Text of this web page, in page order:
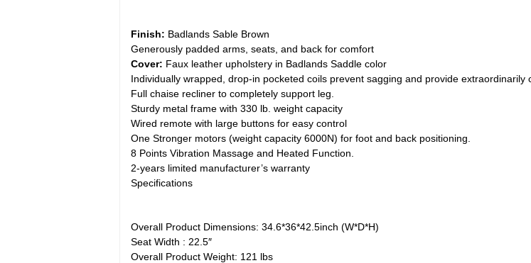
Finish: Badlands Sable Brown
Generously padded arms, seats, and back for comfort
Cover: Faux leather upholstery in Badlands Saddle color
Individually wrapped, drop-in pocketed coils prevent sagging and provide extraordinarily
Full chaise recliner to completely support leg.
Sturdy metal frame with 330 lb. weight capacity
Wired remote with large buttons for easy control
One Stronger motors (weight capacity 6000N) for foot and back positioning.
8 Points Vibration Massage and Heated Function.
2-years limited manufacturer’s warranty
Specifications
Overall Product Dimensions: 34.6*36*42.5inch (W*D*H)
Seat Width : 22.5″
Overall Product Weight: 121 lbs